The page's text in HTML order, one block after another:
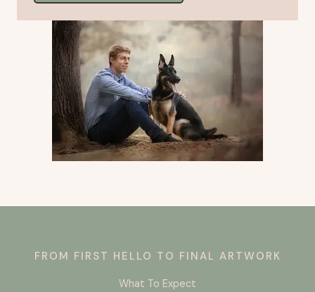
FROM FIRST HELLO TO FINAL ARTWORK
What To Expect